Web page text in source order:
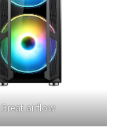
Great airflow